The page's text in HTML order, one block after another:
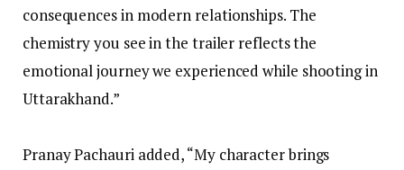
consequences in modern relationships. The
chemistry you see in the trailer reflects the
emotional journey we experienced while shooting in
Uttarakhand.”
Pranay Pachauri added, “My character brings